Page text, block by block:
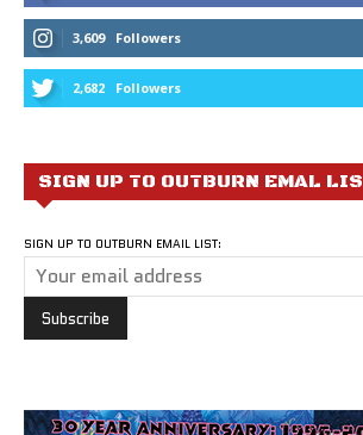
3,609 Followers
2,682 Followers
SIGN UP TO OUTBURN EMAL
SIGN UP TO OUTBURN EMAIL LIST: